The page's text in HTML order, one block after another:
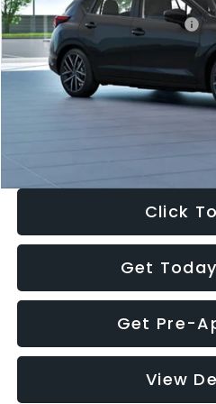
Total Suggested Retail Price:
Dealer Discount
Documentation Fee:
Electronic Filing Fee:
Click
Get
Get Pre-
View